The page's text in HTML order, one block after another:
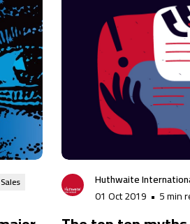
Sales
Huthwaite
01 Oct 2019 • 5 min